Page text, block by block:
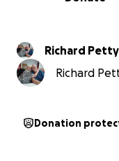
Richard
Richard
Donation